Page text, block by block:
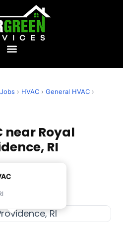
› HVAC › General HVAC ›
near Royal
RI
Services